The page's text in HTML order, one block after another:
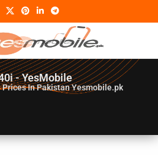
- YesMobile
In Pakistan Yesmobile.pk